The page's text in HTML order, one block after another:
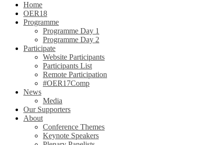
Home
OER18
Programme
Programme Day 1
Programme Day 2
Participate
Website Participants
Participants List
Remote Participation
#OER17Comp
News
Media
Our Supporters
About
Conference Themes
Keynote Speakers